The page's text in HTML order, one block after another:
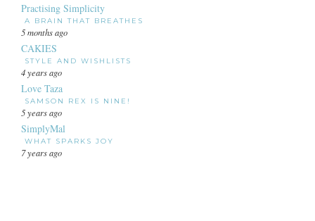
Practising Simplicity
A BRAIN THAT BREATHES
5 months ago
CAKIES
STYLE AND WISHLISTS
4 years ago
Love Taza
SAMSON REX IS NINE!
5 years ago
SimplyMal
WHAT SPARKS JOY
7 years ago